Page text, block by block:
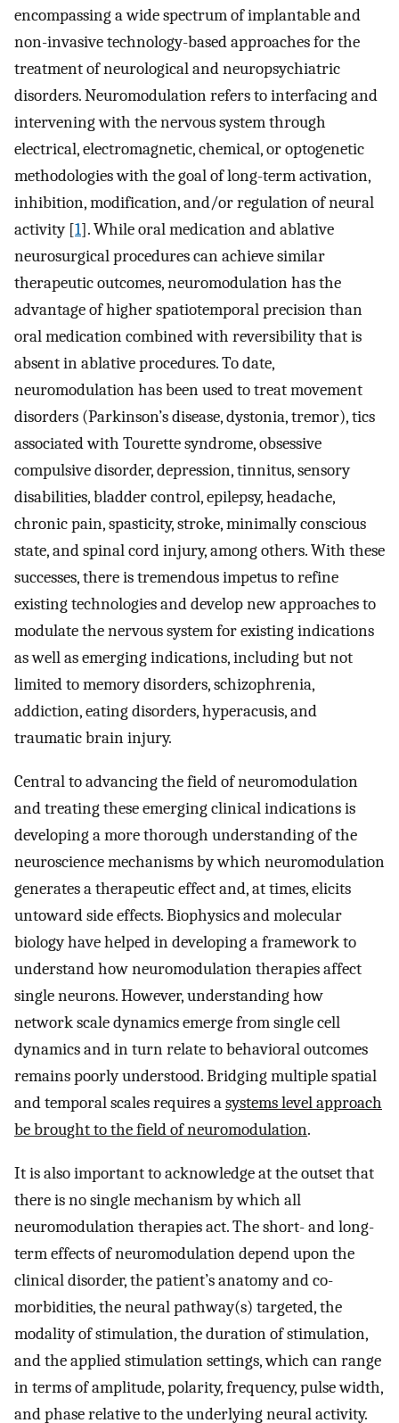
encompassing a wide spectrum of implantable and
non-invasive technology-based approaches for the
treatment of neurological and neuropsychiatric
disorders. Neuromodulation refers to interfacing and
intervening with the nervous system through
electrical, electromagnetic, chemical, or optogenetic
methodologies with the goal of long-term activation,
inhibition, modification, and/or regulation of neural
activity [1]. While oral medication and ablative
neurosurgical procedures can achieve similar
therapeutic outcomes, neuromodulation has the
advantage of higher spatiotemporal precision than
oral medication combined with reversibility that is
absent in ablative procedures. To date,
neuromodulation has been used to treat movement
disorders (Parkinson’s disease, dystonia, tremor), tics
associated with Tourette syndrome, obsessive
compulsive disorder, depression, tinnitus, sensory
disabilities, bladder control, epilepsy, headache,
chronic pain, spasticity, stroke, minimally conscious
state, and spinal cord injury, among others. With these
successes, there is tremendous impetus to refine
existing technologies and develop new approaches to
modulate the nervous system for existing indications
as well as emerging indications, including but not
limited to memory disorders, schizophrenia,
addiction, eating disorders, hyperacusis, and
traumatic brain injury.
Central to advancing the field of neuromodulation
and treating these emerging clinical indications is
developing a more thorough understanding of the
neuroscience mechanisms by which neuromodulation
generates a therapeutic effect and, at times, elicits
untoward side effects. Biophysics and molecular
biology have helped in developing a framework to
understand how neuromodulation therapies affect
single neurons. However, understanding how
network scale dynamics emerge from single cell
dynamics and in turn relate to behavioral outcomes
remains poorly understood. Bridging multiple spatial
and temporal scales requires asystems level approach
be brought to the field of neuromodulation.
It is also important to acknowledge at the outset that
there is no single mechanism by which all
neuromodulation therapies act. The short- and long-
term effects of neuromodulation depend upon the
clinical disorder, the patient’s anatomy and co-
morbidities, the neural pathway(s) targeted, the
modality of stimulation, the duration of stimulation,
and the applied stimulation settings, which can range
in terms of amplitude, polarity, frequency, pulse width,
and phase relative to the underlying neural activity.